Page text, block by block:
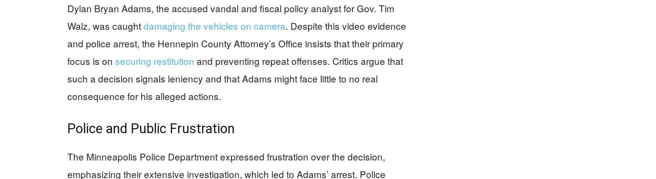
Dylan Bryan Adams, the accused vandal and fiscal policy analyst for Gov. Tim
Walz, was caughtdamaging the vehicles on camera. Despite this video evidence
and police arrest, the Hennepin County Attorney’s Office insists that their primary
focus is on securing restitution and preventing repeat offenses. Critics argue that
such a decision signals leniency and that Adams might face little to no real
consequence for his alleged actions.
Police and Public Frustration
The Minneapolis Police Department expressed frustration over the decision,
emphasizing their extensive investigation, which led to Adams’ arrest. Police